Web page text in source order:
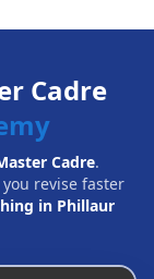
Cadre
Cadre.
revise faster
in Phillaur